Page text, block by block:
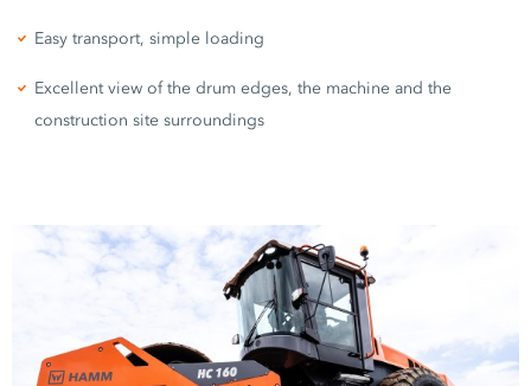
Easy transport, simple loading
Excellent view of the drum edges, the machine and the
construction site surroundings